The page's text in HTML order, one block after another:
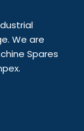
We are
Spares